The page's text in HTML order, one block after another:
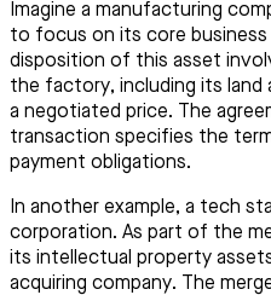
Imagine a manufacturing
to focus on its core
disposition of this asset
the factory, including its land
a negotiated price. The
transaction specifies the
payment obligations.
In another example, a tech
corporation. As part of the
its intellectual property
acquiring company. The